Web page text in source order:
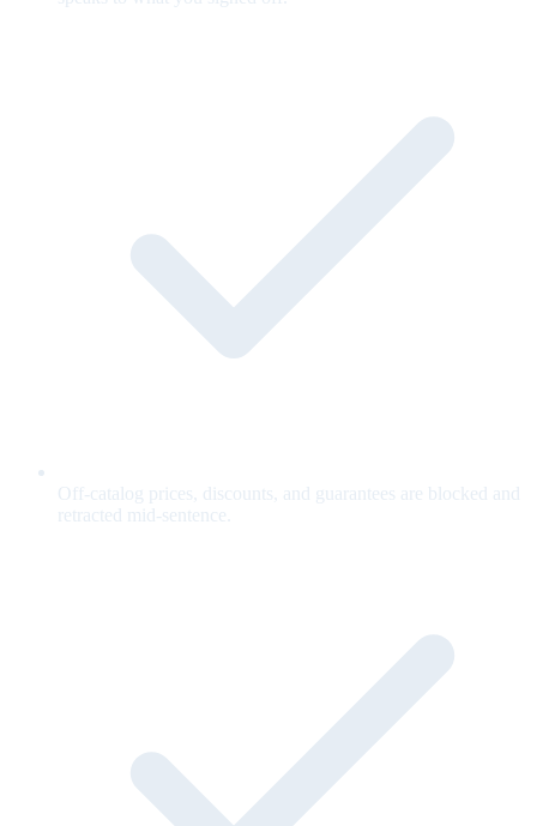
Off-catalog prices, discounts, and guarantees are blocked and
retracted mid-sentence.